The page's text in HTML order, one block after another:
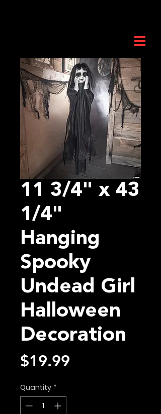
11 3/4" x 43
1/4"
Hanging
Spooky
Undead Girl
Halloween
Decoration
$19.99
Quantity *